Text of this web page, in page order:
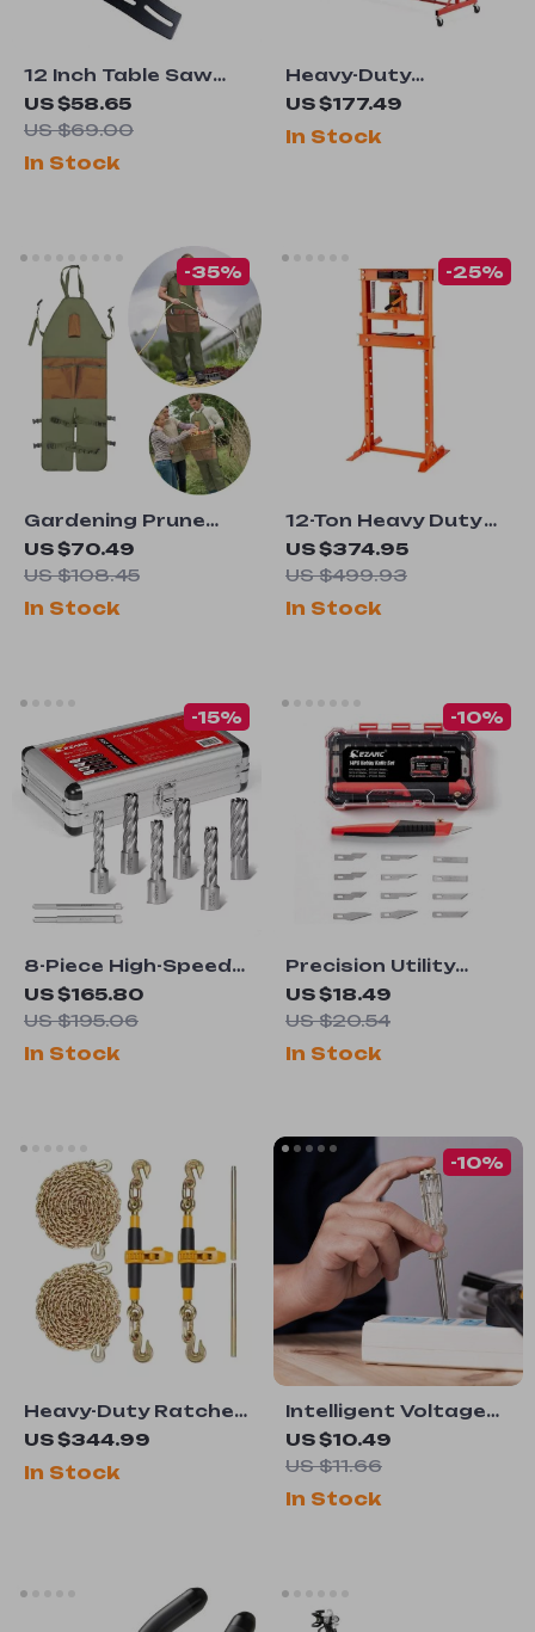
12 Inch Table Saw
Protective Cover
US $58.65
US $69.00
In Stock
Heavy-Duty
Automotive Painting
Drying Rack with
Adjustable Hooks &
US $177.49
In Stock
Gardening Prune
Multi-Pocket Apron
with Matching
US $70.49
US $108.45
-35%
In Stock
12-Ton Heavy Duty
Hydraulic Shop
Press for Garage
US $374.95
US $499.93
-25%
In Stock
8-Piece High-Speed
Steel Annular Cutter
Set
US $165.80
US $195.06
-15%
In Stock
Precision Utility
Knife Set
US $18.49
US $20.54
-10%
In Stock
Heavy-Duty Ratchet
Chain Binder Set
US $344.99
In Stock
Intelligent Voltage
Tester Pen
US $10.49
US $11.66
-10%
In Stock